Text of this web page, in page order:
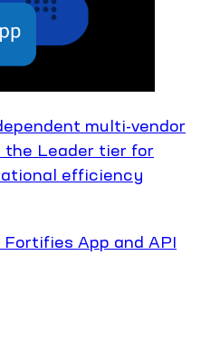
multi-vendor
Leader tier for
efficiency
App and API